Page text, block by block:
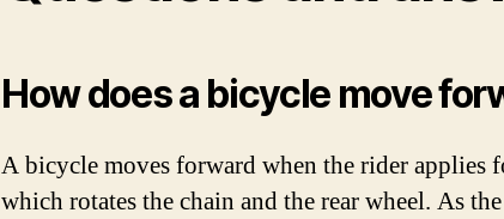
How does a bicycle move
A bicycle moves forward when the rider applies
which rotates the chain and the rear wheel. As